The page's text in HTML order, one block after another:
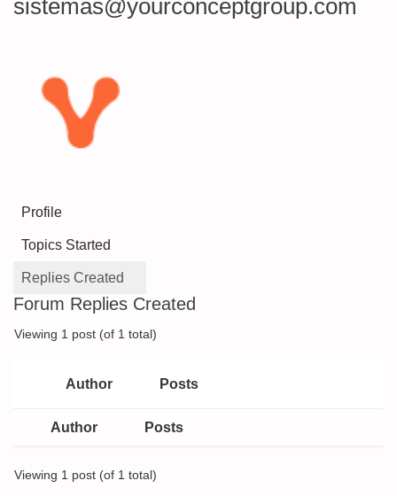
sistemas@yourconceptgroup.com
Profile
Topics Started
Replies Created
Forum Replies Created
Viewing 1 post (of 1 total)
Author Posts
Author Posts
Viewing 1 post (of 1 total)